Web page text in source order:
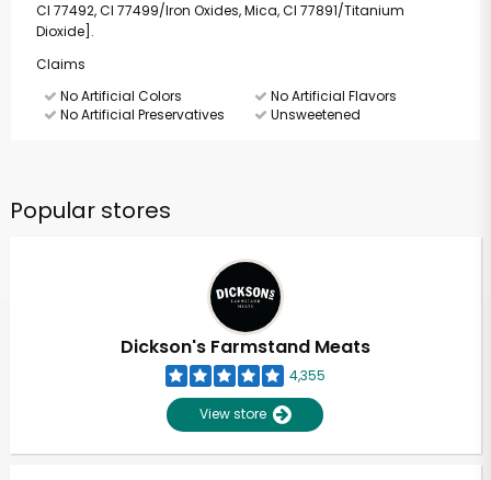
CI 77492, CI 77499/Iron Oxides, Mica, CI 77891/Titanium
Dioxide].
Claims
No Artificial Colors
No Artificial Flavors
No Artificial Preservatives
Unsweetened
Popular stores
Dickson's Farmstand Meats
4,355
View store